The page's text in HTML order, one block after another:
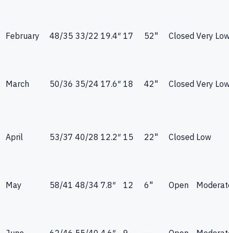
February 48/35 33/22 19.4″ 17 52" Closed Very
March 50/36 35/24 17.6″ 18 42" Closed Very
April 53/37 40/28 12.2″ 15 22" Closed Low
May 58/41 48/34 7.8″ 12 6" Open